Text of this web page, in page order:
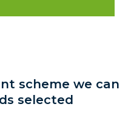
scheme we can
selected